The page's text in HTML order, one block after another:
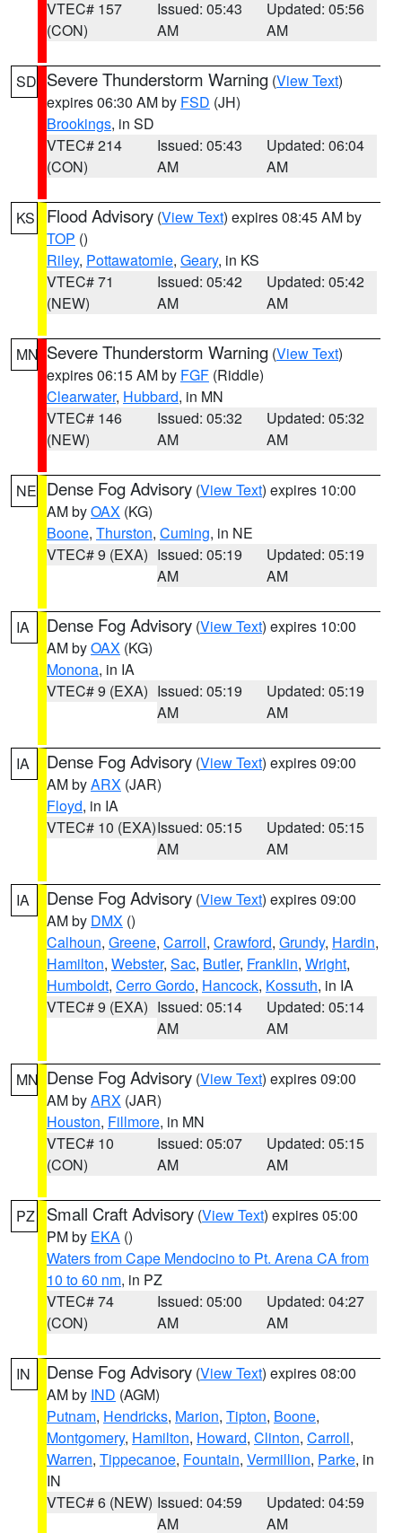
VTEC# 157
(CON)
Issued: 05:43
AM
Updated: 05:56
AM
SD Severe Thunderstorm Warning (View Text)
expires 06:30 AM by FSD (JH)
Brookings, in SD
VTEC# 214
(CON)
Issued: 05:43
AM
Updated: 06:04
AM
KS Flood Advisory (View Text) expires 08:45 AM by
TOP ()
Riley, Pottawatomie, Geary, in KS
VTEC# 71
(NEW)
Issued: 05:42
AM
Updated: 05:42
AM
MN Severe Thunderstorm Warning (View Text)
expires 06:15 AM by FGF (Riddle)
Clearwater, Hubbard, in MN
VTEC# 146
(NEW)
Issued: 05:32
AM
Updated: 05:32
AM
NE Dense Fog Advisory (View Text) expires 10:00
AM byOAX (KG)
Boone, Thurston, Cuming, in NE
VTEC# 9 (EXA) Issued: 05:19
AM
Updated: 05:19
AM
IA Dense Fog Advisory (View Text) expires 10:00
AM byOAX (KG)
Monona, in IA
VTEC# 9 (EXA) Issued: 05:19
AM
Updated: 05:19
AM
IA Dense Fog Advisory (View Text) expires 09:00
AM byARX (JAR)
Floyd, in IA
VTEC# 10 (EXA)Issued: 05:15
AM
Updated: 05:15
AM
IA Dense Fog Advisory (View Text) expires 09:00
AM by DMX ()
Calhoun, Greene, Carroll, Crawford, Grundy, Hardin,
Hamilton, Webster, Sac, Butler, Franklin, Wright,
Humboldt, Cerro Gordo, Hancock, Kossuth, in IA
VTEC# 9 (EXA) Issued: 05:14
AM
Updated: 05:14
AM
MN Dense Fog Advisory (View Text) expires 09:00
AM byARX (JAR)
Houston, Fillmore, in MN
VTEC# 10
(CON)
Issued: 05:07
AM
Updated: 05:15
AM
PZ Small Craft Advisory (View Text) expires 05:00
PM by EKA ()
Waters from Cape Mendocino to Pt. Arena CA from
10 to 60 nm, in PZ
VTEC# 74
(CON)
Issued: 05:00
AM
Updated: 04:27
AM
IN Dense Fog Advisory (View Text) expires 08:00
AM by IND (AGM)
Putnam, Hendricks, Marion, Tipton, Boone,
Montgomery, Hamilton, Howard, Clinton, Carroll,
Warren, Tippecanoe, Fountain, Vermillion, Parke, in
IN
VTEC# 6 (NEW) Issued: 04:59
AM
Updated: 04:59
AM